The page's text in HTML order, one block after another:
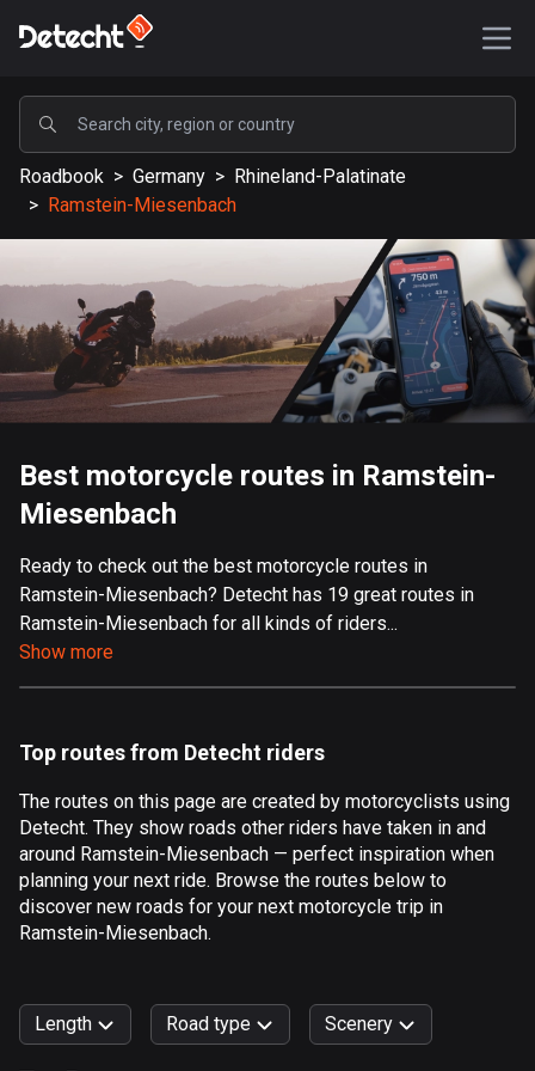
POPULAR
United States
588195 routes
203649 routes
United Kingdom
115345 routes
A-Z
Afghanistan
9 routes
Aland Islands
517 routes
Albania
175 routes
Andorra
62 routes
Angola
1 route
Roadbook > Germany > Rhineland-Palatinate
> Ramstein-Miesenbach
Best motorcycle routes in Ramstein-
Miesenbach
Ready to check out the best motorcycle routes in
Ramstein-Miesenbach? Detecht has 19 great routes in
Ramstein-Miesenbach for all kinds of riders...
Show more
Top routes from Detecht riders
The routes on this page are created by motorcyclists using
Detecht. They show roads other riders have taken in and
around Ramstein-Miesenbach — perfect inspiration when
planning your next ride. Browse the routes below to
discover new roads for your next motorcycle trip in
Ramstein-Miesenbach.
Length Road type Scenery